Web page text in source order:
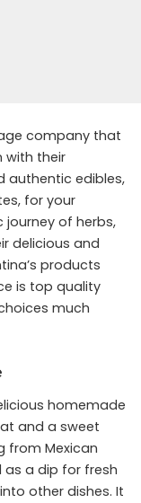
company that
with their
authentic edibles,
for your
journey of herbs,
delicious and
products
is top quality
much
homemade
and a sweet
from Mexican
as a dip for fresh
other dishes. It